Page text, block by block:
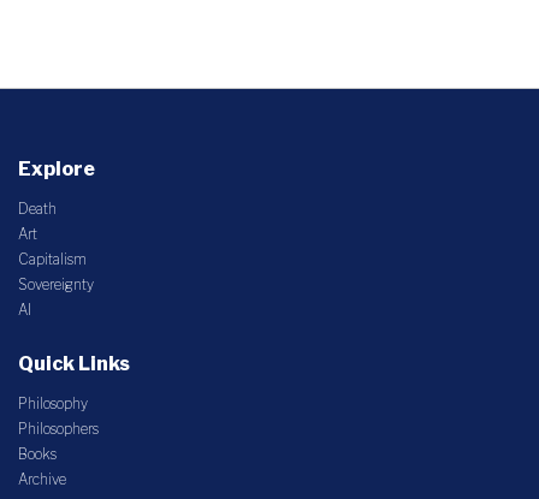
Explore
Death
Art
Capitalism
Sovereignty
AI
Quick Links
Philosophy
Philosophers
Books
Archive